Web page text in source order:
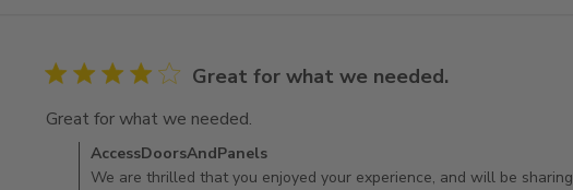
4 star rating Great for what we needed.
Great for what we needed.
Comments by Store Owner on Review by AccessDoorsAndPanels
AccessDoorsAndPanels
We are thrilled that you enjoyed your experience, and will be